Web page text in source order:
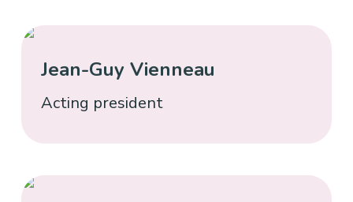
Jean-Guy Vienneau
Acting president